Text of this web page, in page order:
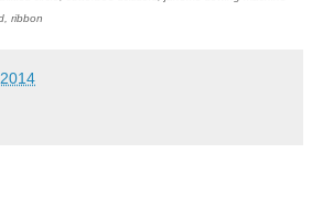
ribbon